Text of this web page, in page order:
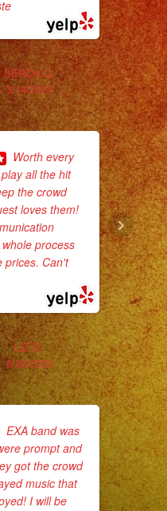
SERCH Q.
3/14/2023
Worth every
all the hit
the crowd
loves them!
process
prices. Can't...
LIZ D.
6/20/2023
EXA band was
prompt and
got the crowd
music that
I will be
of